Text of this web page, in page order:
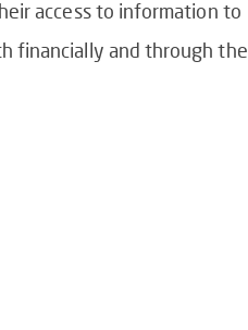
access to information to
financially and through the